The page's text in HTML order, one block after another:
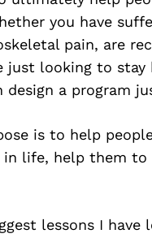
you have
pain, are
just looking to stay
design a program
is to help
in life, help them to
lessons I have